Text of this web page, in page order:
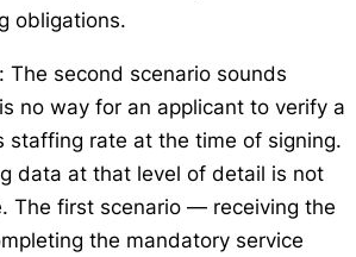
obligations.
The second scenario sounds
no way for an applicant to verify a
staffing rate at the time of signing.
data at that level of detail is not
The first scenario — receiving the
the mandatory service